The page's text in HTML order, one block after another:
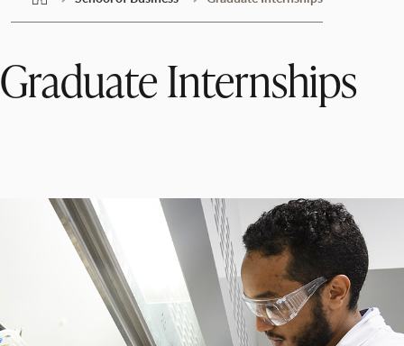
Graduate Internships